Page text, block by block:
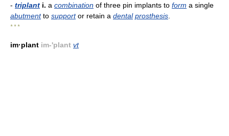
- triplant i. a combination of three pin implants to form a single
abutmentto supportor retain a dental prosthesis
* * *
im·plant im-'plant vt